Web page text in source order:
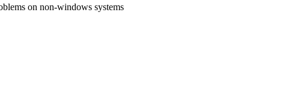
on non-windows systems